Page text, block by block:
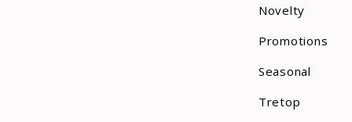
Novelty
Promotions
Seasonal
Tretop